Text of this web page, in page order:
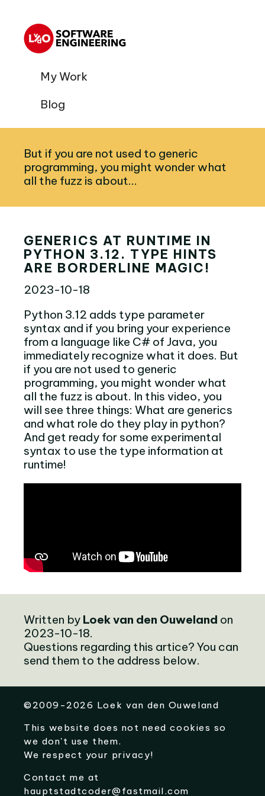
My Work
Blog
But if you are not used to generic
programming, you might wonder what
all the fuzz is about...
GENERICS AT RUNTIME IN
PYTHON 3.12. TYPE HINTS
ARE BORDERLINE MAGIC!
2023-10-18
Python 3.12 adds type parameter
syntax and if you bring your experience
from a language like C# of Java, you
immediately recognize what it does. But
if you are not used to generic
programming, you might wonder what
all the fuzz is about. In this video, you
will see three things: What are generics
and what role do they play in python?
And get ready for some experimental
syntax to use the type information at
runtime!
Written by Loek van den Ouweland on
2023-10-18.
Questions regarding this artice? You can
send them to the address below.
©2009-2026 Loek van den Ouweland
This website does not need cookies so
we don't use them.
We respect your privacy!
Contact me at
hauptstadtcoder@fastmail.com